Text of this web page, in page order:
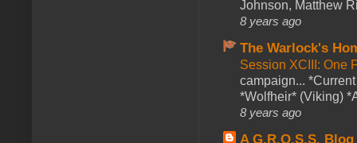
Johnson, Matthew
8 years ago
The Warlock's
Session XCIII: One
campaign...
*Wolfheir* (Viking)
8 years ago
A G.R.O.S.S. Blog